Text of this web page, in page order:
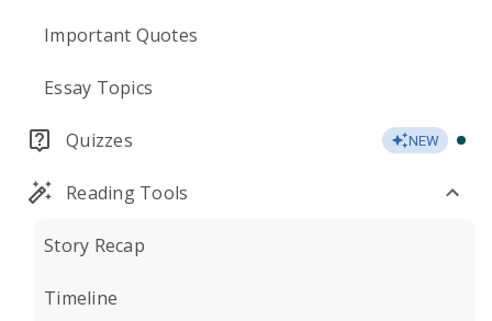
Important Quotes
Essay Topics
Quizzes NEW
Reading Tools
Story Recap
Timeline